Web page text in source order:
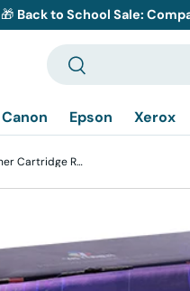
🎁 Back to School Sale:
Search
Search
Canon Epson Xerox
Brother TN637Y Yellow Toner Cartridge Replacement - Ultra High Yield